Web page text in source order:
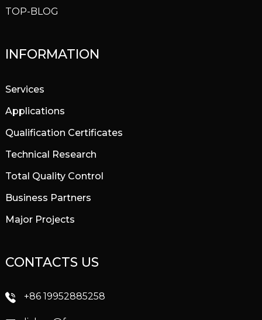
TOP-BLOG
INFORMATION
Services
Applications
Qualification Certificates
Technical Research
Total Quality Control
Business Partners
Major Projects
CONTACTS US
+86 19952885258